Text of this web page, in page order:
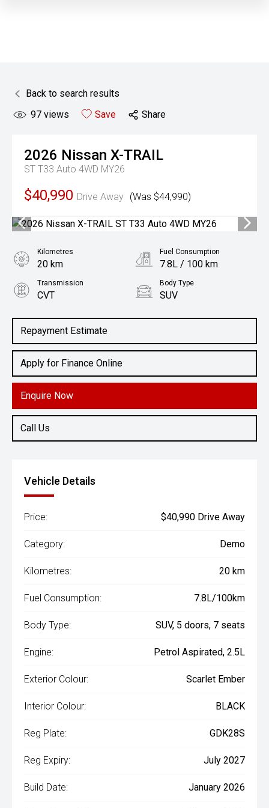
Back to search results
97 views Save Share
2026 Nissan X-TRAIL
ST T33 Auto 4WD MY26
$40,990 Drive Away (Was $44,990)
Repayment Estimate
Apply for Finance Online
Enquire Now
Call Us
Kilometres
20 km
Fuel Consumption
7.8L / 100 km
Transmission
CVT
Body Type
SUV
2.5L Petrol
Vehicle Details
Price: $40,990 Drive Away
Category: Demo
Kilometres: 20 km
Fuel Consumption: 7.8L/100km
Body Type: SUV, 5 doors, 7 seats
Engine: Petrol Aspirated, 2.5L
Exterior Colour: Scarlet Ember
Interior Colour: BLACK
Reg Plate: GDK28S
Reg Expiry: July 2027
Build Date: January 2026